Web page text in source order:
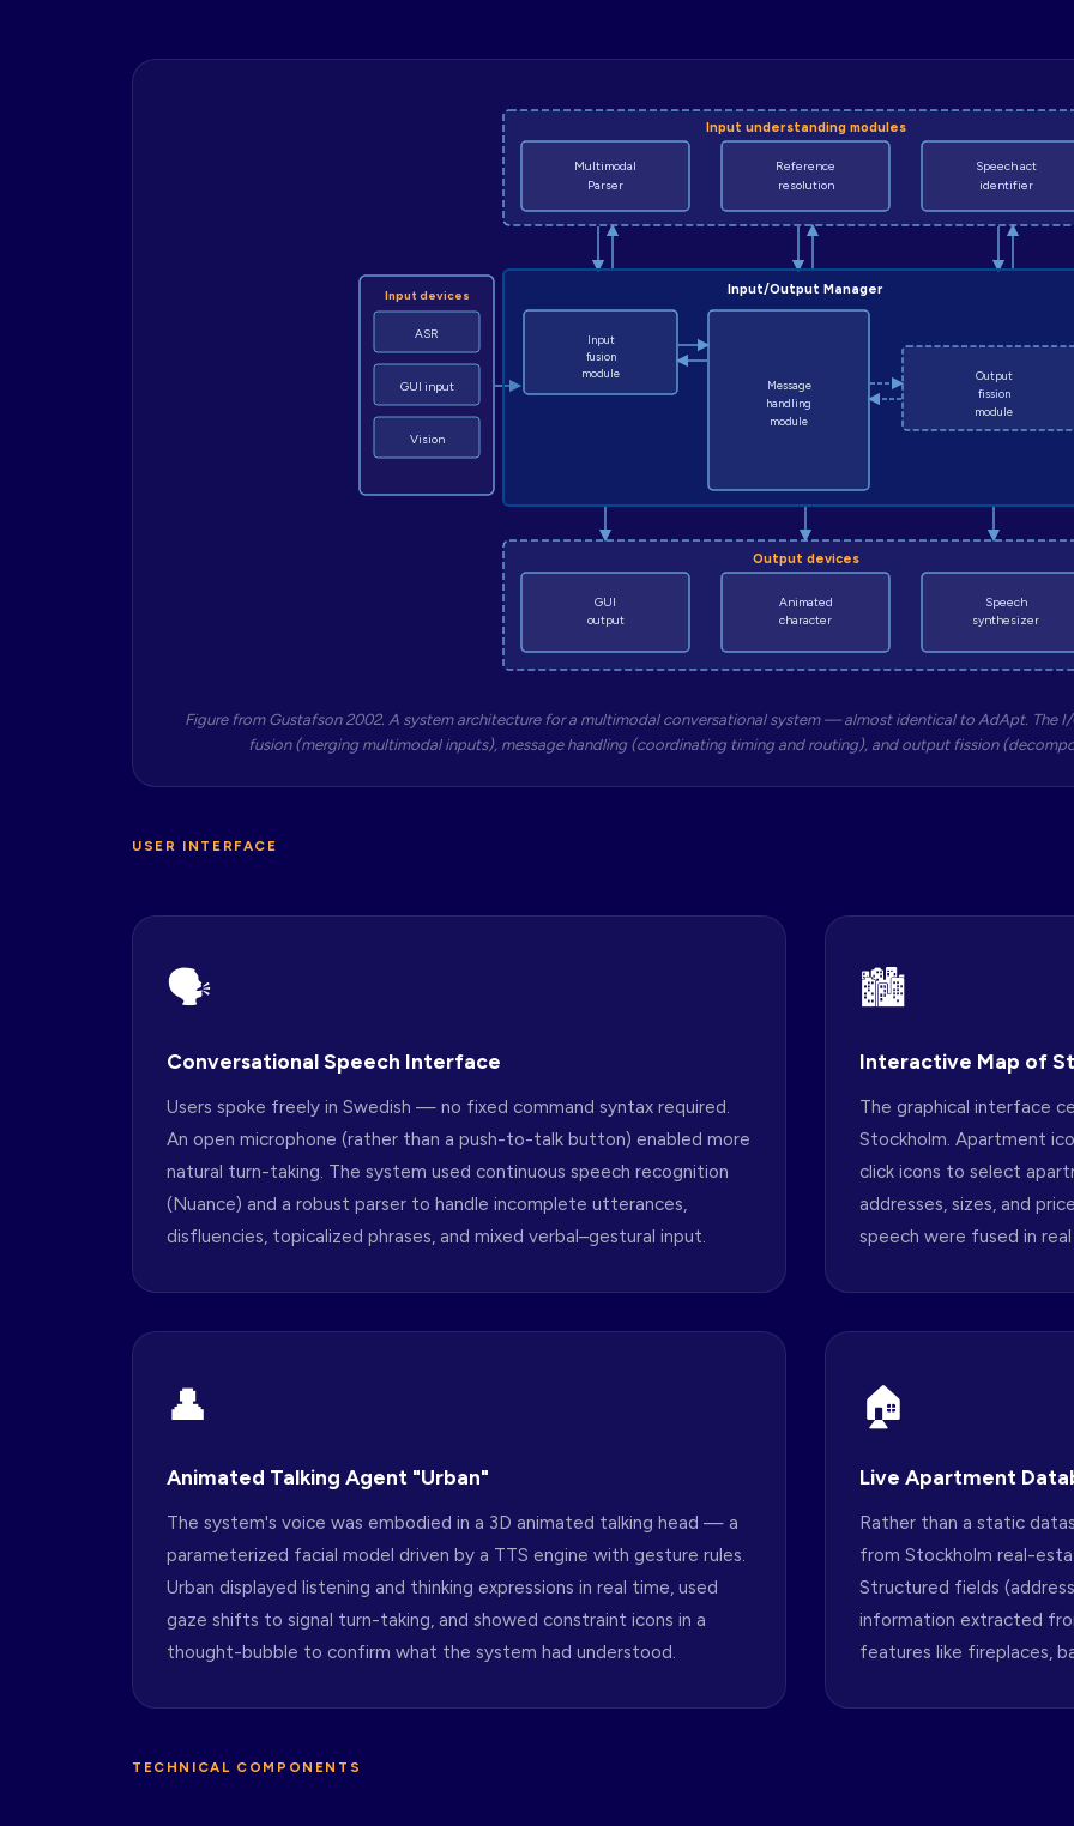
Input understanding modules
Multimodal
Parser
Reference
resolution
Speech act
identifier
Input devices
ASR
GUI input
Vision
Input/Output Manager
Input
fusion
module
Message
handling
module
Output
fission
module
Output devices
GUI
output
Animated
character
Speech
synthesizer
Figure from Gustafson 2002. A system architecture for a multimodal conversational system — almost identical to AdApt. The
fusion (merging multimodal inputs), message handling (coordinating timing and routing), and output fission
USER INTERFACE
🗣
Conversational Speech Interface
Users spoke freely in Swedish — no fixed command syntax required.
An open microphone (rather than a push-to-talk button) enabled more
natural turn-taking. The system used continuous speech recognition
(Nuance) and a robust parser to handle incomplete utterances,
disfluencies, topicalized phrases, and mixed verbal–gestural input.
🏙
Interactive Map of
The graphical interface
Stockholm. Apartment
click icons to select
addresses, sizes, and
speech were fused in
👤
Animated Talking Agent "Urban"
The system's voice was embodied in a 3D animated talking head — a
parameterized facial model driven by a TTS engine with gesture rules.
Urban displayed listening and thinking expressions in real time, used
gaze shifts to signal turn-taking, and showed constraint icons in a
thought-bubble to confirm what the system had understood.
🏠
Live Apartment
Rather than a static
from Stockholm real-
Structured fields
information extracted
features like fireplaces,
TECHNICAL COMPONENTS